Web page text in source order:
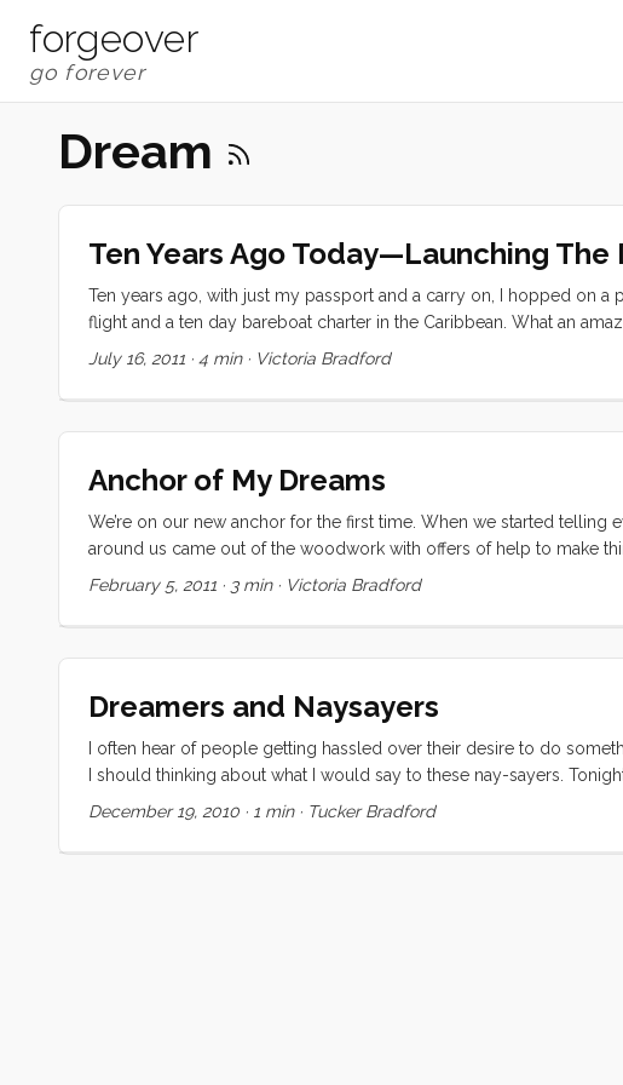
forgeover
Dream
Ten Years Ago Today—Launching The
Ten years ago, with just my passport and a carry on, I hopped on a
flight and a ten day bareboat charter in the Caribbean. What an
St. Thomas over to St. John, Jost Van Dyke, Tortola, Virgin Gorda,
July 16, 2011 · 4 min· Victoria Bradford
Anchor of My Dreams
We’re on our new anchor for the first time. When we started
around us came out of the woodwork with offers of help to make
our Rocna 33, our Lewmar V3 Windlass, and 300 feet of G40 HT
tackle we could have stayed in a marina for a long long time. But
February 5, 2011 · 3 min· Victoria Bradford
Dreamers and Naysayers
I often hear of people getting hassled over their desire to do
I should thinking about what I would say to these nay-sayers.
might help a dreamer out there. Either one of us may die
December 19, 2010 · 1 min· Tucker Bradford